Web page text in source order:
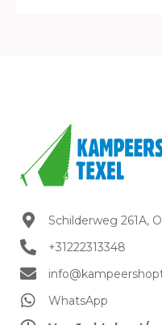
Schilderweg 261A,
+31222313348
WhatsApp